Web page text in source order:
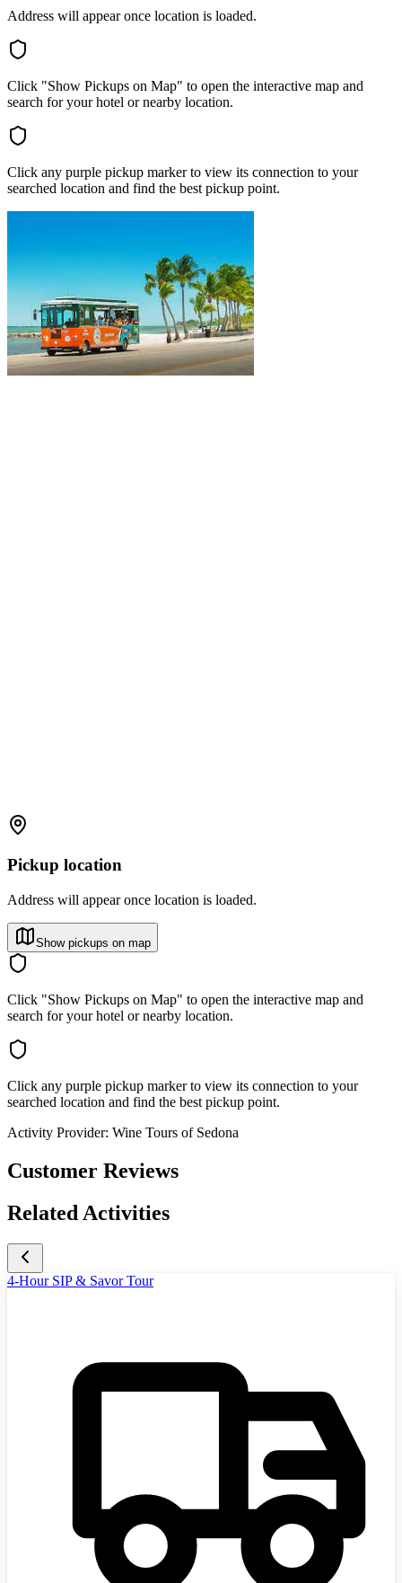
Address will appear once location is loaded.
Click "Show Pickups on Map" to open the interactive map and
search for your hotel or nearby location.
Click any purple pickup marker to view its connection to your
searched location and find the best pickup point.
Pickup location
Address will appear once location is loaded.
Show pickups on map
Click "Show Pickups on Map" to open the interactive map and
search for your hotel or nearby location.
Click any purple pickup marker to view its connection to your
searched location and find the best pickup point.
Activity Provider: Wine Tours of Sedona
Customer Reviews
Related Activities
4-Hour SIP & Savor Tour